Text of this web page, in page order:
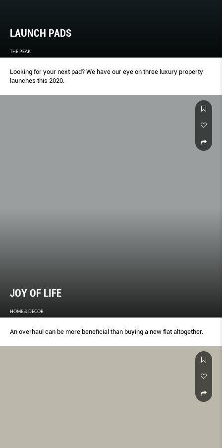
LAUNCH PADS
THE PEAK
Looking for your next pad? We have our eye on three luxury property
launches this 2020.
JOY OF LIFE
HOME & DECOR
An overhaul can be more beneficial than buying a new flat altogether.